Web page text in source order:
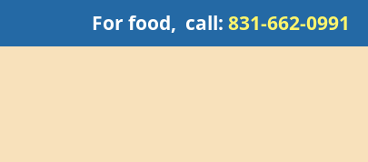
For food, call: 831-662-0991